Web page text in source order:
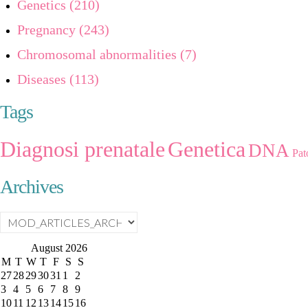
Genetics (210)
Pregnancy (243)
Chromosomal abnormalities (7)
Diseases (113)
Tags
Diagnosi prenataleGenetica DNA
Archives
August 2026
M T W T F S
S
2728293031 1
2
3 4 5 6 7 8 9
1011 12 13141516